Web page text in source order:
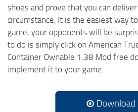
shoes and prove that you can
circumstance. It is the easiest way
game, your opponents will be
to do is simply click on American
Container Ownable 1.38 Mod free
implement it to your game.
Download